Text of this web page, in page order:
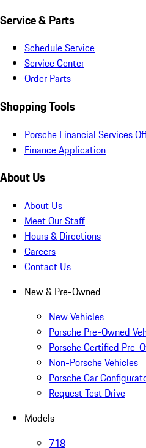
Service & Parts
Schedule Service
Service Center
Order Parts
Shopping Tools
Porsche Financial Services
Finance Application
About Us
About Us
Meet Our Staff
Hours & Directions
Careers
Contact Us
New & Pre-Owned
New Vehicles
Porsche Pre-Owned
Porsche Certified Pre-
Non-Porsche Vehicles
Porsche Car
Request Test Drive
Models
718